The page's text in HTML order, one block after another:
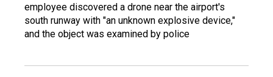
employee discovered a drone near the airport's
south runway with "an unknown explosive device,"
and the object was examined by police